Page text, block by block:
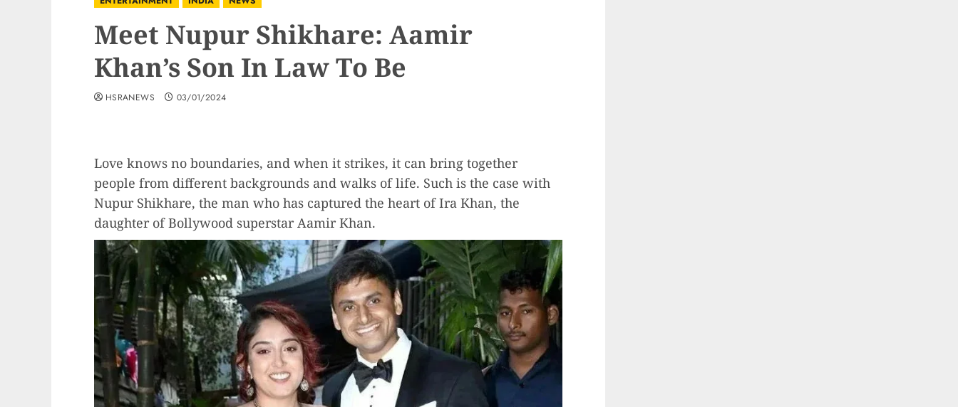
Meet Nupur Shikhare: Aamir
Khan’s Son In Law To Be
HSRANEWS 03/01/2024
Love knows no boundaries, and when it strikes, it can bring together
people from different backgrounds and walks of life. Such is the case with
Nupur Shikhare, the man who has captured the heart of Ira Khan, the
daughter of Bollywood superstar Aamir Khan.